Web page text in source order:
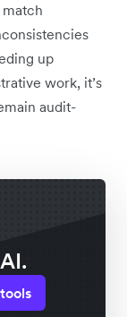
up
work, it’s
audit-